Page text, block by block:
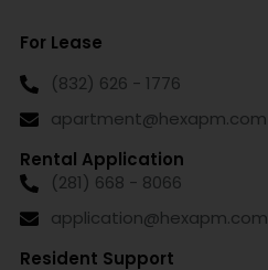
For Lease
(832) 626 - 1776
apartment@hexapm.com
Rental Application
(281) 668 - 8066
application@hexapm.com
Resident Support